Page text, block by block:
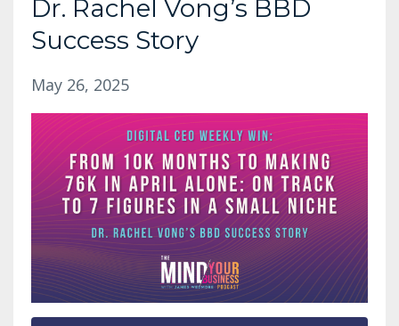
Dr. Rachel Vong’s BBD
Success Story
May 26, 2025